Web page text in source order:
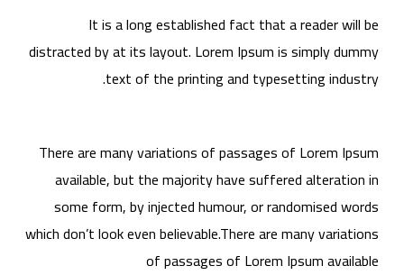
It is a long established fact that a reader will be
distracted by at its layout. Lorem Ipsum is simply dummy
text of the printing and typesetting industry.
There are many variations of passages of Lorem Ipsum
available, but the majority have suffered alteration in
some form, by injected humour, or randomised words
which don’t look even believable.There are many variations
of passages of Lorem Ipsum available